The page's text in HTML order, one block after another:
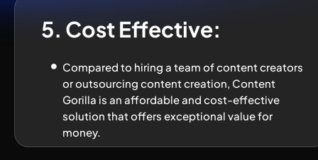
Compared to hiring a team of content creators
or outsourcing content creation, Content
Gorilla is an affordable and cost-effective
solution that offers exceptional value for
money.
5. Cost Effective: